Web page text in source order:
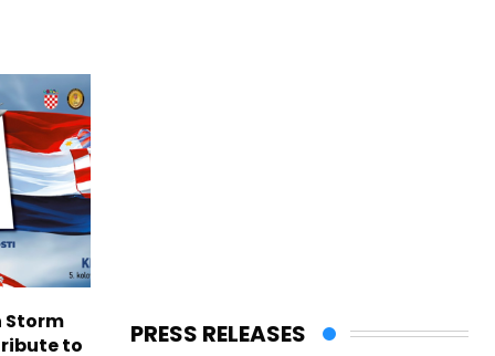
Storm
to
PRESS RELEASES